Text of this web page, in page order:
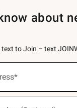
about
to Join – text